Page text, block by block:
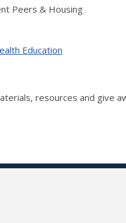
Peers & Housing
Education
resources and give